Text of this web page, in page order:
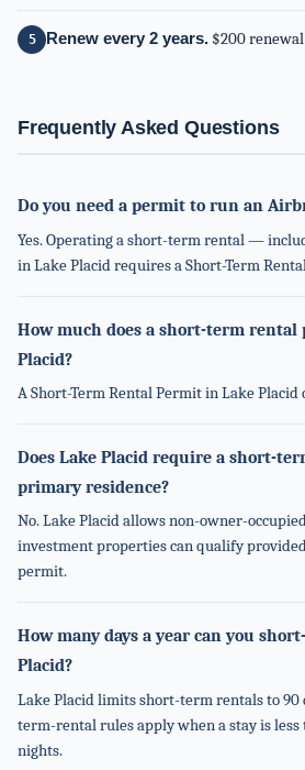
Renew every 2 years. $200
Frequently Asked Questions
Do you need a permit to run an
Yes. Operating a short-term rental —
in Lake Placid requires a Short-Term
How much does a short-term rental
Placid?
A Short-Term Rental Permit in Lake Placid
Does Lake Placid require a short-
primary residence?
No. Lake Placid allows non-owner-
investment properties can qualify
permit.
How many days a year can you
Placid?
Lake Placid limits short-term rentals to 90
term-rental rules apply when a stay is less
nights.